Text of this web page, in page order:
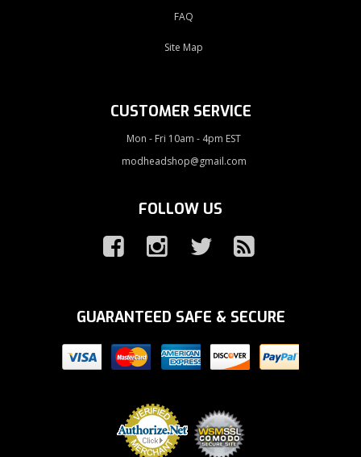
FAQ
Site Map
CUSTOMER SERVICE
Mon - Fri 10am - 4pm EST
modheadshop@gmail.com
FOLLOW US
GUARANTEED SAFE & SECURE